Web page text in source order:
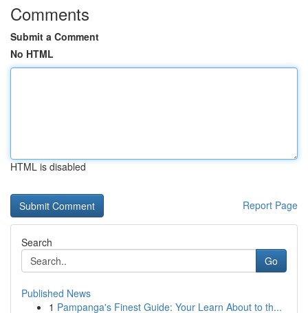
Comments
Submit a Comment
No HTML
HTML is disabled
Report Page
Search
Go
Published News
1 Pampanga's Finest Guide: Your Learn About to th...